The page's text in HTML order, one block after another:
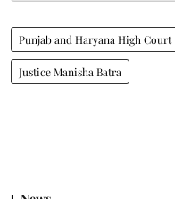
Punjab and Haryana High Court
Justice Manisha Batra